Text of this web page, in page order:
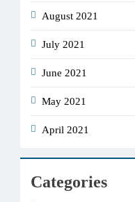
August 2021
July 2021
June 2021
May 2021
April 2021
Categories